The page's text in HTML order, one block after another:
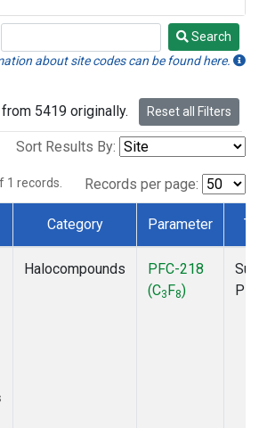
Search
about site codes can be found here.
5419 originally. Reset all Filters
Sort Results By:
1 records. Records per page:
Category Parameter
Halocompounds
PFC-218
(C3F8)